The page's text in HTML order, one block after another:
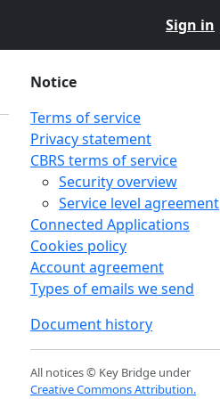
Sign in
Notice
Terms of service
Privacy statement
CBRS terms of service
Security overview
Service level agreement
Connected Applications
Cookies policy
Account agreement
Types of emails we send
Document history
All notices © Key Bridge under
Creative Commons Attribution.